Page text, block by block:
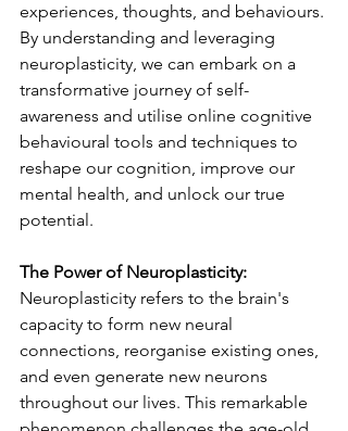
experiences, thoughts, and behaviours.
By understanding and leveraging
neuroplasticity, we can embark on a
transformative journey of self-
awareness and utilise online cognitive
behavioural tools and techniques to
reshape our cognition, improve our
mental health, and unlock our true
potential.
The Power of Neuroplasticity:
Neuroplasticity refers to the brain's
capacity to form new neural
connections, reorganise existing ones,
and even generate new neurons
throughout our lives. This remarkable